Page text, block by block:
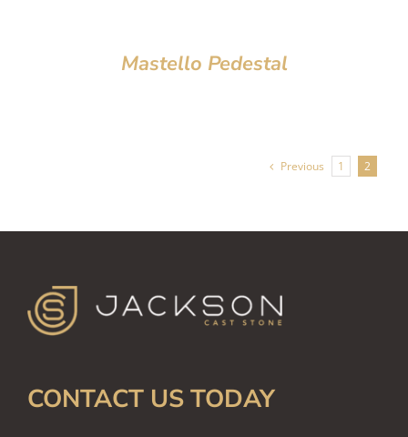
Mastello Pedestal
Previous 1 2
CONTACT US TODAY